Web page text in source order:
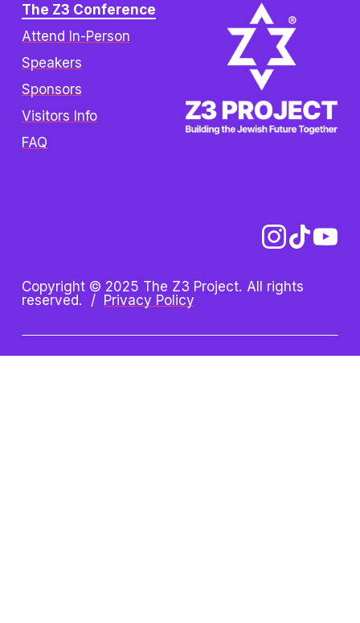
The Z3 Conference
Attend In-Person
Speakers
Sponsors
Visitors Info
FAQ
Copyright © 2025 The Z3 Project. All rights
reserved.  / Privacy Policy